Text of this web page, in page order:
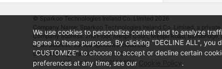
FAQs
Troubleshooting
Videos
We use cookies to personalize content and to analyze
agree to these purposes. By clicking "DECLINE ALL", you
"CUSTOMIZE" to choose to accept or decline certain
preferences at any time, see our Cookie Policy .
© Sparkoo Technologies Ireland Co. Limited 2026
Company Name: Sparkoo Technologies Ireland Co. Limited, a
Company address: 2nd Floor, Mespil Court, Mespil Road,
Email address: eucloud@huaweicloud.com
Company registration number: 709764
Company VAT number: IE3921024FH